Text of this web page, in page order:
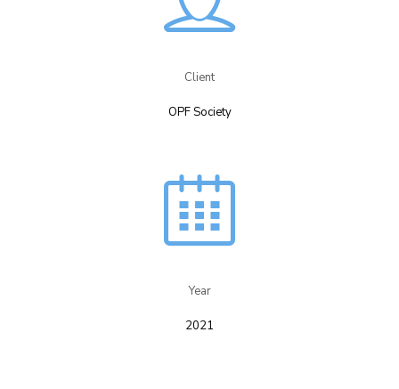
Client
OPF Society
Year​
2021